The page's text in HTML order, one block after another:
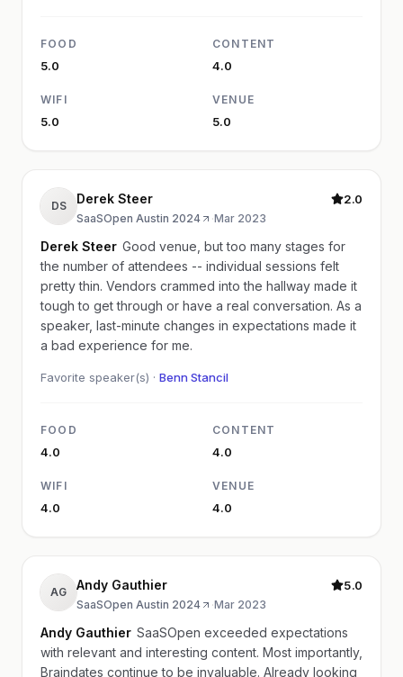
FOOD
5.0
CONTENT
4.0
WIFI
5.0
VENUE
5.0
DS Derek Steer
SaaSOpen Austin 2024 ·Mar 2023
2.0
Derek Steer Good venue, but too many stages for
the number of attendees -- individual sessions felt
pretty thin. Vendors crammed into the hallway made it
tough to get through or have a real conversation. As a
speaker, last-minute changes in expectations made it
a bad experience for me.
Favorite speaker(s) · Benn Stancil
FOOD
4.0
CONTENT
4.0
WIFI
4.0
VENUE
4.0
AG Andy Gauthier
SaaSOpen Austin 2024 ·Mar 2023
5.0
Andy Gauthier SaaSOpen exceeded expectations
with relevant and interesting content. Most importantly,
Braindates continue to be invaluable. Already looking